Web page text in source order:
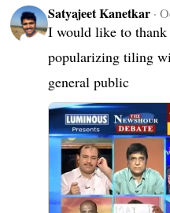
Satyajeet Kanetkar ·
I would like to
popularizing tiling
general public